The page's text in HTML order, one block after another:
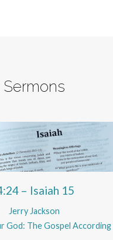
Sermons
– Isaiah 15
Jerry Jackson
God: The Gospel According